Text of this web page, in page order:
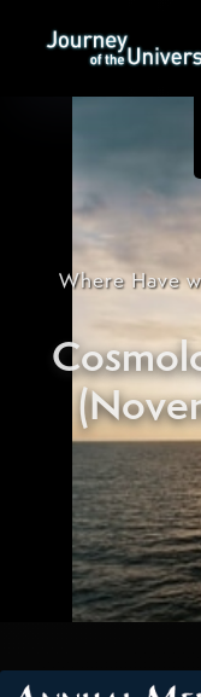
Where Have